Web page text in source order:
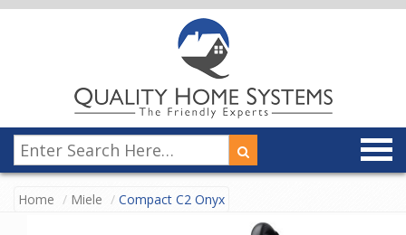
Home Miele Compact C2 Onyx